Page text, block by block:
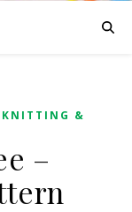
KNITTING &
–